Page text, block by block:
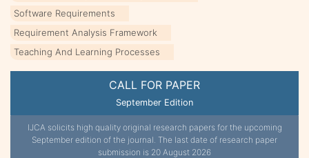
CALL FOR PAPER
September Edition
IJCA solicits high quality original research papers for the upcoming
September edition of the journal. The last date of research paper
submission is 20 August 2026
Software Requirements
Requirement Analysis Framework
Teaching And Learning Processes